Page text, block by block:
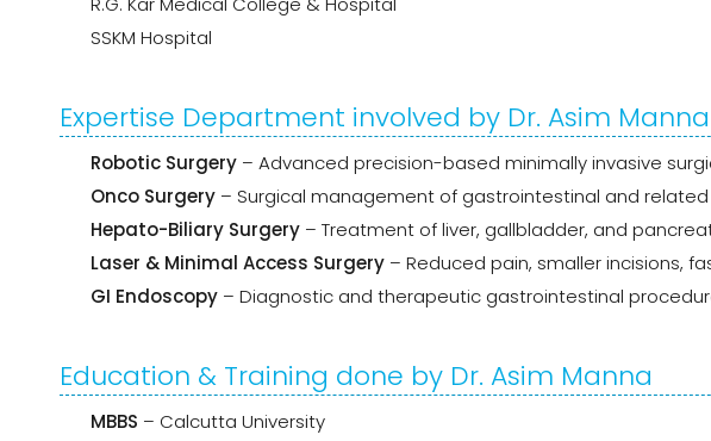
SSKM Hospital
Expertise Department involved by Dr. Asim Manna
Robotic Surgery – Advanced precision-based minimally invasive
Onco Surgery – Surgical management of gastrointestinal and
Hepato-Biliary Surgery – Treatment of liver, gallbladder, and
Laser & Minimal Access Surgery – Reduced pain, smaller incisions,
GI Endoscopy – Diagnostic and therapeutic gastrointestinal
Education & Training done by Dr. Asim Manna
MBBS – Calcutta University